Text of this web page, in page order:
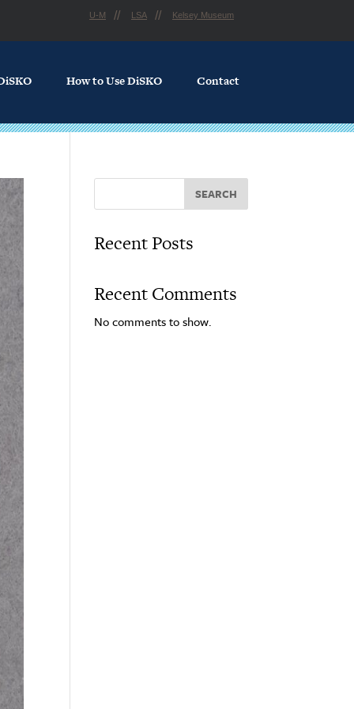
U-M LSA Kelsey Museum
How to Use DiSKO Contact
SEARCH
Recent Posts
Recent Comments
No comments to show.